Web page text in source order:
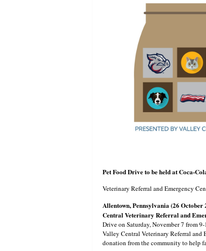
Pet Food Drive to be held at Coca-
Veterinary Referral and Emergency
Allentown, Pennsylvania (26 October
Central Veterinary Referral and
Drive on Saturday, November 7 from
Valley Central Veterinary Referral and
donation from the community to help